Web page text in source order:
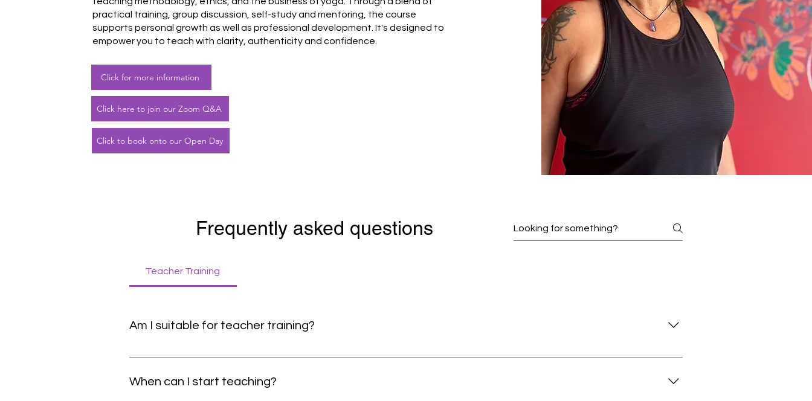
practical training, group discussion, self-study and mentoring, the course
supports personal growth as well as professional development. It's designed to
empower you to teach with clarity, authenticity and confidence.
Click for more information
Click here to join our Zoom Q&A
Click to book onto our Open Day
Frequently asked questions
Teacher Training
Am I suitable for teacher training?
If you feel that pull, it’s a REALLY good sign! We are looking for serious and committed students with a solid foundation in the
practice – knowing your own limits and coming to the mat with a willingness to learn. We ask for around 1-2+ years regular and
When can I start teaching?